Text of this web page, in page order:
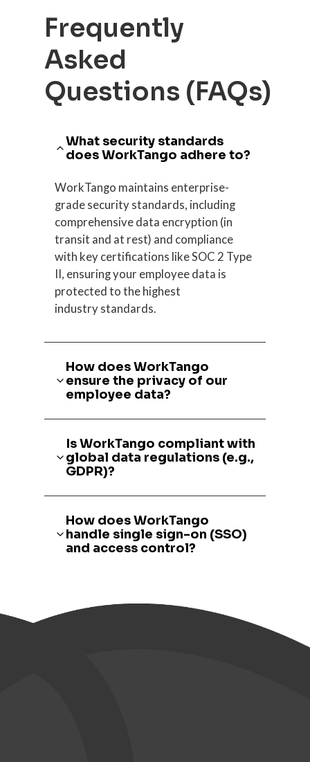
Frequently
Asked
Questions (FAQs)
What security standards
does WorkTango adhere to?
WorkTango maintains enterprise-
grade security standards, including
comprehensive data encryption (in
transit and at rest) and compliance
with key certifications like SOC 2 Type
II, ensuring your employee data is
protected to the highest
industry standards.
How does WorkTango
ensure the privacy of our
employee data?
Is WorkTango compliant with
global data regulations (e.g.,
GDPR)?
How does WorkTango
handle single sign-on (SSO)
and access control?